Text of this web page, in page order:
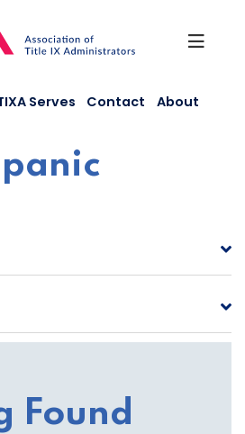
Serves Contact About
Found